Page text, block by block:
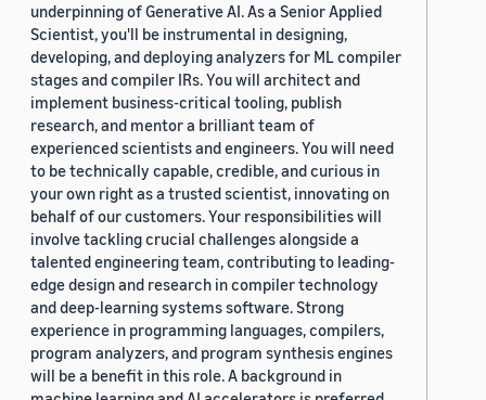
underpinning of Generative AI. As a Senior Applied
Scientist, you'll be instrumental in designing,
developing, and deploying analyzers for ML compiler
stages and compiler IRs. You will architect and
implement business-critical tooling, publish
research, and mentor a brilliant team of
experienced scientists and engineers. You will need
to be technically capable, credible, and curious in
your own right as a trusted scientist, innovating on
behalf of our customers. Your responsibilities will
involve tackling crucial challenges alongside a
talented engineering team, contributing to leading-
edge design and research in compiler technology
and deep-learning systems software. Strong
experience in programming languages, compilers,
program analyzers, and program synthesis engines
will be a benefit in this role. A background in